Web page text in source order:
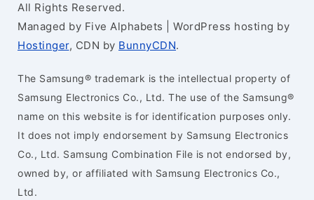
All Rights Reserved.
Managed by Five Alphabets | WordPress hosting by
Hostinger, CDN by BunnyCDN.
The Samsung® trademark is the intellectual property of
Samsung Electronics Co., Ltd. The use of the Samsung®
name on this website is for identification purposes only.
It does not imply endorsement by Samsung Electronics
Co., Ltd. Samsung Combination File is not endorsed by,
owned by, or affiliated with Samsung Electronics Co.,
Ltd.